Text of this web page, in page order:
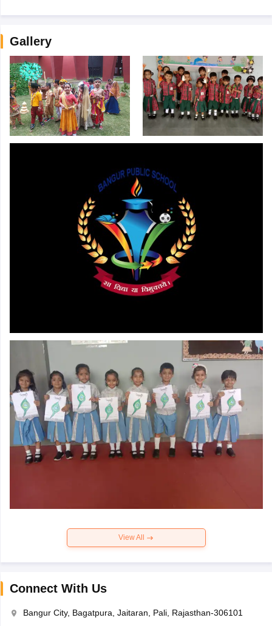
Gallery
View All
Connect With Us
Bangur City, Bagatpura, Jaitaran, Pali, Rajasthan-306101